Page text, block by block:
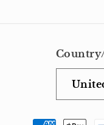
Payment